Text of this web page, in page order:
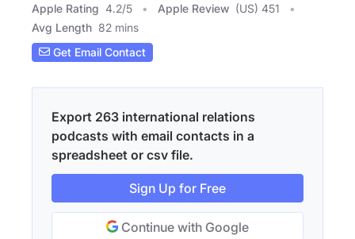
Apple Rating 4.2/5 Apple Review (US) 451
Avg Length 82 mins
Get Email Contact
Export 263 international relations
podcasts with email contacts in a
spreadsheet or csv file.
Sign Up for Free
Continue with Google